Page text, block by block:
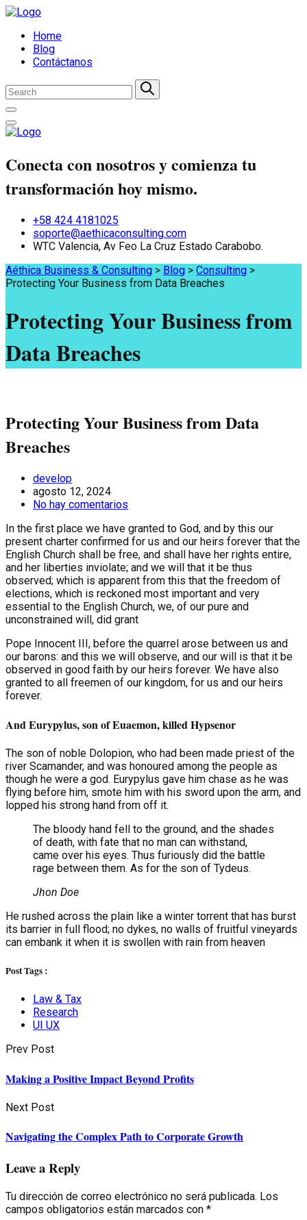
Home
Blog
Contáctanos
Conecta con nosotros y comienza tu
transformación hoy mismo.
+58 424 4181025
soporte@aethicaconsulting.com
WTC Valencia, Av Feo La Cruz Estado Carabobo.
Aéthica Business & Consulting > Blog > Consulting >
Protecting Your Business from Data Breaches
Protecting Your Business from
Data Breaches
Protecting Your Business from Data
Breaches
develop
agosto 12, 2024
No hay comentarios
In the first place we have granted to God, and by this our
present charter confirmed for us and our heirs forever that the
English Church shall be free, and shall have her rights entire,
and her liberties inviolate; and we will that it be thus
observed; which is apparent from this that the freedom of
elections, which is reckoned most important and very
essential to the English Church, we, of our pure and
unconstrained will, did grant
Pope Innocent III, before the quarrel arose between us and
our barons: and this we will observe, and our will is that it be
observed in good faith by our heirs forever. We have also
granted to all freemen of our kingdom, for us and our heirs
forever.
And Eurypylus, son of Euaemon, killed Hypsenor
The son of noble Dolopion, who had been made priest of the
river Scamander, and was honoured among the people as
though he were a god. Eurypylus gave him chase as he was
flying before him, smote him with his sword upon the arm, and
lopped his strong hand from off it.
The bloody hand fell to the ground, and the shades
of death, with fate that no man can withstand,
came over his eyes. Thus furiously did the battle
rage between them. As for the son of Tydeus.
Jhon Doe
He rushed across the plain like a winter torrent that has burst
its barrier in full flood; no dykes, no walls of fruitful vineyards
can embank it when it is swollen with rain from heaven
Post Tags :
Law & Tax
Research
UI UX
Prev Post
Making a Positive Impact Beyond Profits
Next Post
Navigating the Complex Path to Corporate Growth
Leave a Reply
Tu dirección de correo electrónico no será publicada. Los
campos obligatorios están marcados con *